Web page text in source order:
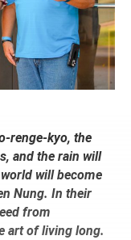
renge-kyo, the
and the rain will
will become
Nung. In their
from
art of living long.